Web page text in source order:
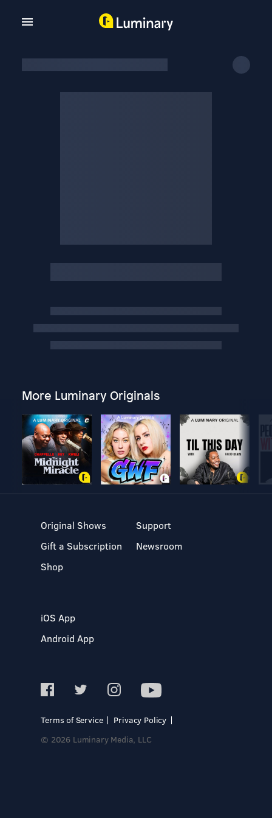
More Luminary Originals
Original Shows
Gift a Subscription
Shop
Support
Newsroom
iOS App
Android App
Terms of Service
Privacy Policy
© 2026 Luminary Media, LLC